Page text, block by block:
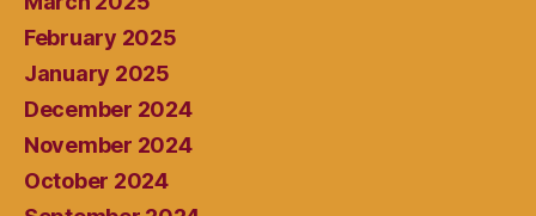
February 2025
January 2025
December 2024
November 2024
October 2024